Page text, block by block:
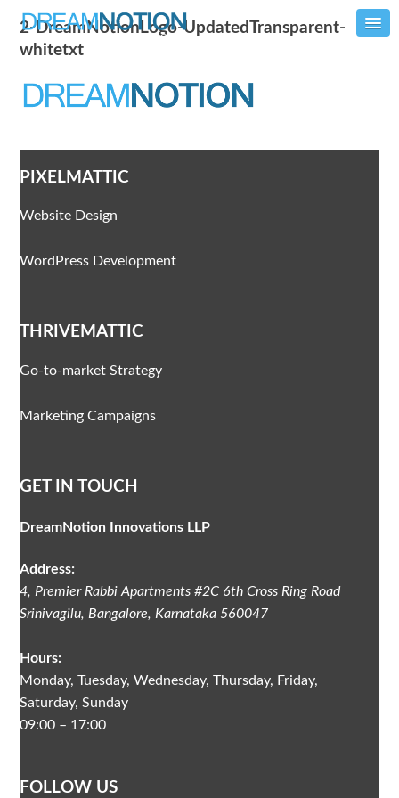
2-DreamNotionLogo-UpdatedTransparent-
whitetxt
PIXELMATTIC
Website Design
WordPress Development
THRIVEMATTIC
Go-to-market Strategy
Marketing Campaigns
GET IN TOUCH
DreamNotion Innovations LLP
Address:
4, Premier Rabbi Apartments #2C 6th Cross Ring Road
Srinivagilu, Bangalore, Karnataka 560047
Hours:
Monday, Tuesday, Wednesday, Thursday, Friday,
Saturday, Sunday
09:00 – 17:00
FOLLOW US